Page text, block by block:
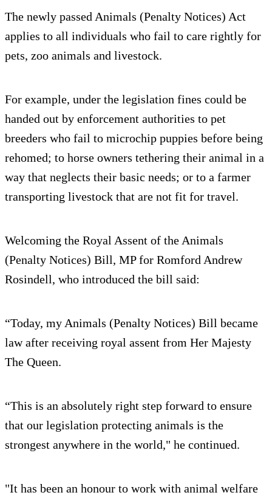
The newly passed Animals (Penalty Notices) Act
applies to all individuals who fail to care rightly for
pets, zoo animals and livestock.
For example, under the legislation fines could be
handed out by enforcement authorities to pet
breeders who fail to microchip puppies before being
rehomed; to horse owners tethering their animal in a
way that neglects their basic needs; or to a farmer
transporting livestock that are not fit for travel.
Welcoming the Royal Assent of the Animals
(Penalty Notices) Bill, MP for Romford Andrew
Rosindell, who introduced the bill said:
“Today, my Animals (Penalty Notices) Bill became
law after receiving royal assent from Her Majesty
The Queen.
“This is an absolutely right step forward to ensure
that our legislation protecting animals is the
strongest anywhere in the world," he continued.
"It has been an honour to work with animal welfare